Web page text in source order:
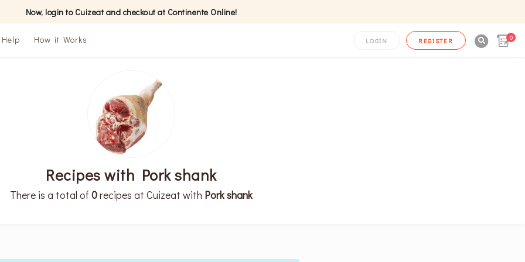
Now, login to Cuizeat and checkout at Continente Online!
Help How it Works LOGIN REGISTER 0
Recipes with Pork shank
There is a total of 0recipes at Cuizeat with Pork shank